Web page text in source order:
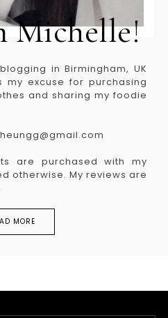
Michelle!
in Birmingham, UK
my excuse for purchasing
and sharing my foodie
are purchased with my
otherwise. My reviews are
MORE